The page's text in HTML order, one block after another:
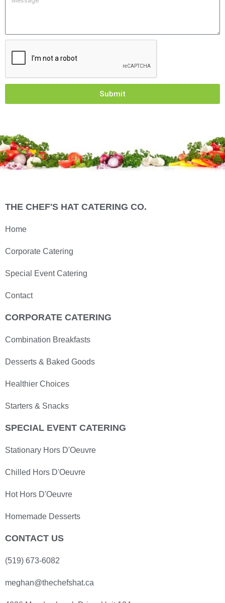
Submit
THE CHEF'S HAT CATERING CO.
Home
Corporate Catering
Special Event Catering
Contact
CORPORATE CATERING
Combination Breakfasts
Desserts & Baked Goods
Healthier Choices
Starters & Snacks
SPECIAL EVENT CATERING
Stationary Hors D'Oeuvre
Chilled Hors D'Oeuvre
Hot Hors D'Oeuvre
Homemade Desserts
CONTACT US
(519) 673-6082
meghan@thechefshat.ca